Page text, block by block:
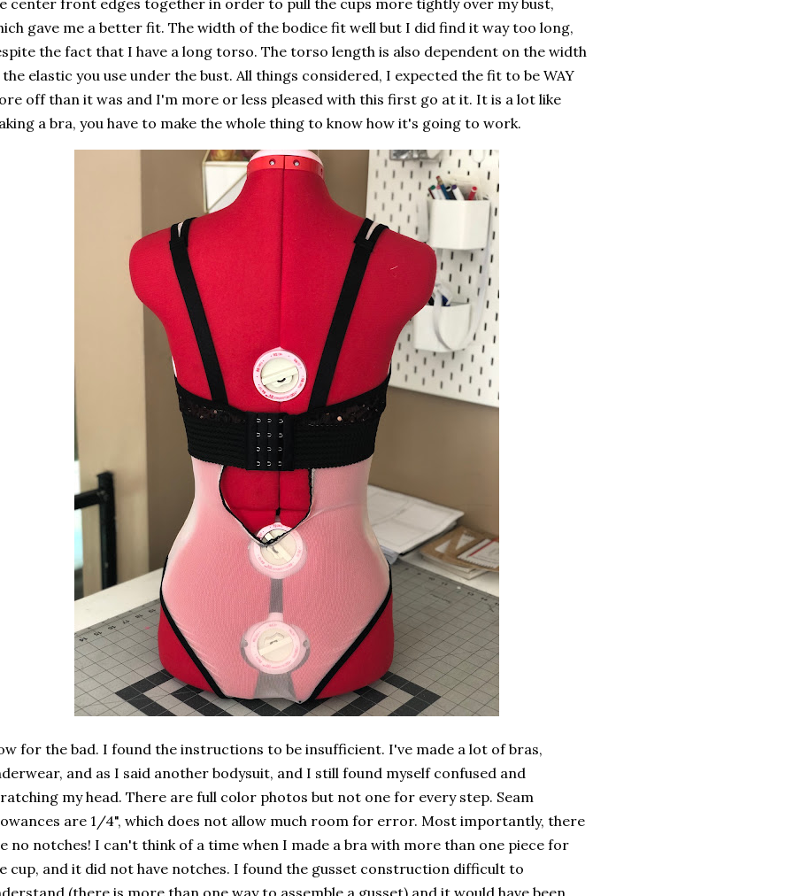
gave me a better fit. The width of the bodice fit well but I did find it way too long,
the fact that I have a long torso. The torso length is also dependent on the width
elastic you use under the bust. All things considered, I expected the fit to be WAY
off than it was and I'm more or less pleased with this first go at it. It is a lot like
a bra, you have to make the whole thing to know how it's going to work.
for the bad. I found the instructions to be insufficient. I've made a lot of bras,
and as I said another bodysuit, and I still found myself confused and
my head. There are full color photos but not one for every step. Seam
are 1/4", which does not allow much room for error. Most importantly, there
no notches! I can't think of a time when I made a bra with more than one piece for
cup, and it did not have notches. I found the gusset construction difficult to
(there is more than one way to assemble a gusset) and it would have been